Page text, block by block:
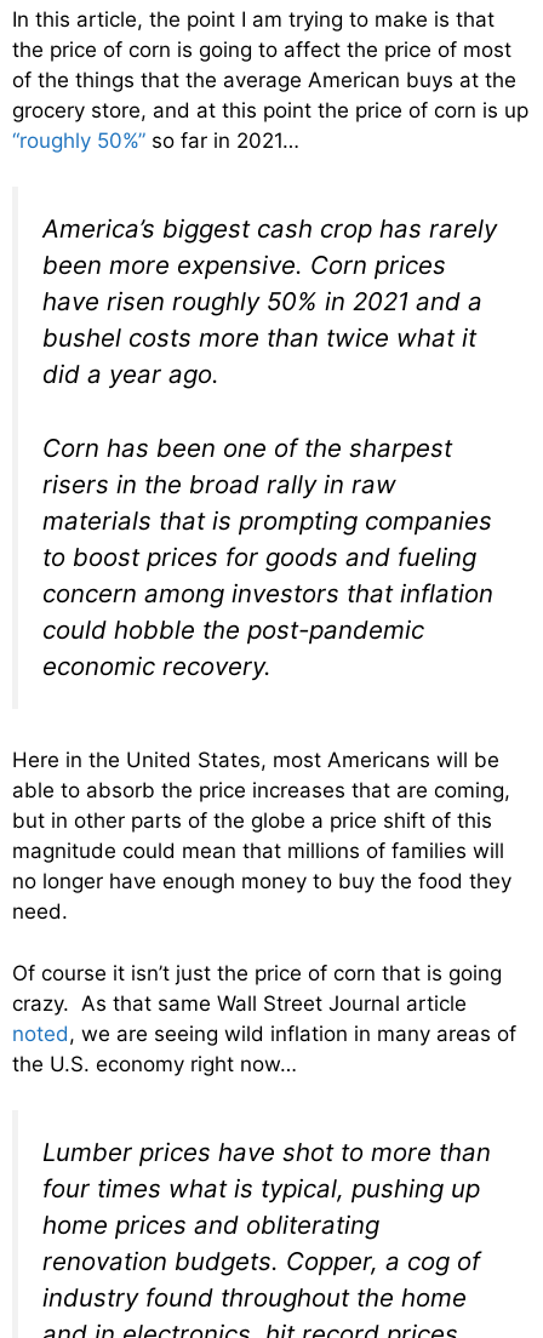
In this article, the point I am trying to make is that
the price of corn is going to affect the price of most
of the things that the average American buys at the
grocery store, and at this point the price of corn is up
“roughly 50%” so far in 2021…
America’s biggest cash crop has rarely
been more expensive. Corn prices
have risen roughly 50% in 2021 and a
bushel costs more than twice what it
did a year ago.
Corn has been one of the sharpest
risers in the broad rally in raw
materials that is prompting companies
to boost prices for goods and fueling
concern among investors that inflation
could hobble the post-pandemic
economic recovery.
Here in the United States, most Americans will be
able to absorb the price increases that are coming,
but in other parts of the globe a price shift of this
magnitude could mean that millions of families will
no longer have enough money to buy the food they
need.
Of course it isn’t just the price of corn that is going
crazy. As that same Wall Street Journal article
noted, we are seeing wild inflation in many areas of
the U.S. economy right now…
Lumber prices have shot to more than
four times what is typical, pushing up
home prices and obliterating
renovation budgets. Copper, a cog of
industry found throughout the home